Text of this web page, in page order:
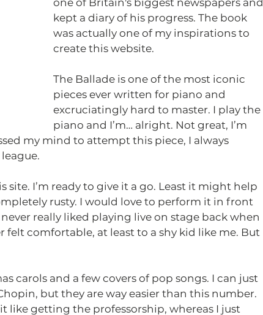
one of Britain's biggest newspapers and
kept a diary of his progress. The book
was actually one of my inspirations to
create this website.
The Ballade is one of the most iconic
pieces ever written for piano and
excruciatingly hard to master. I play the
piano and I’m… alright. Not great, I’m
my mind to attempt this piece, I always
site. I’m ready to give it a go. Least it might help
rusty. I would love to perform it in front
really liked playing live on stage back when
felt comfortable, at least to a shy kid like me. But
carols and a few covers of pop songs. I can just
but they are way easier than this number.
like getting the professorship, whereas I just